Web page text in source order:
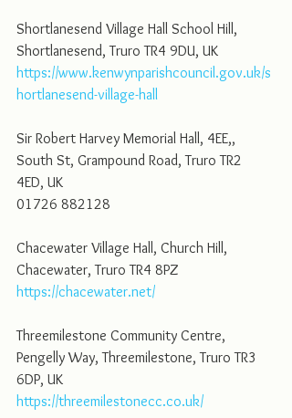
Shortlanesend Village Hall School Hill,
Shortlanesend, Truro TR4 9DU, UK
https://www.kenwynparishcouncil.gov.uk/s
hortlanesend-village-hall
Sir Robert Harvey Memorial Hall, 4EE,,
South St, Grampound Road, Truro TR2
4ED, UK
01726 882128
Chacewater Village Hall, Church Hill,
Chacewater, Truro TR4 8PZ
https://chacewater.net/
Threemilestone Community Centre,
Pengelly Way, Threemilestone, Truro TR3
6DP, UK
https://threemilestonecc.co.uk/